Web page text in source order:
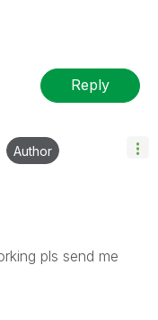
Reply
Author
pls send me